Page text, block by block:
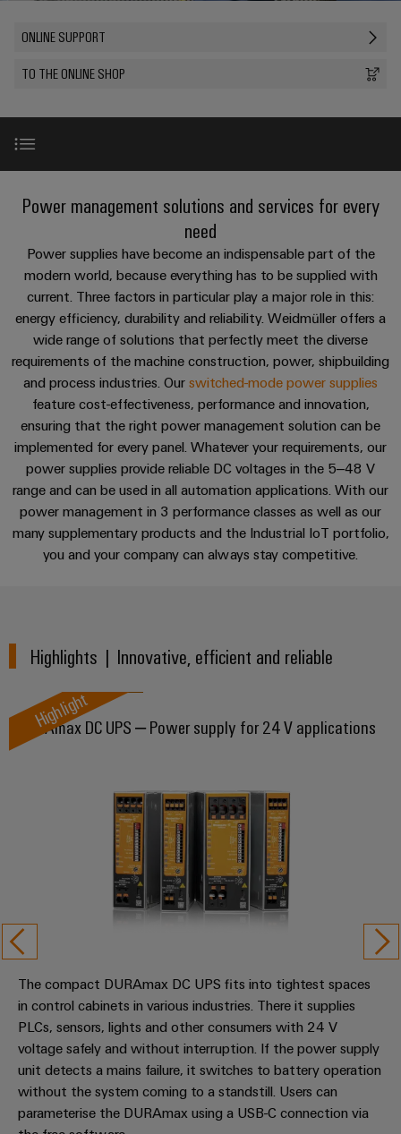
be
experienced.
Building
specific
of
Cabinet
Building
Solutions
for
the
of
cabinet
building
Data
center
and
products
for
scalable
Device
manufacturers
Innovative
Energy
Storage
Solutions
products
systems
(ESS)
Hydrogen
Hydrogen
as
a
technology
technology
DC
OS
computing
Industrial
5G
Single
Pair
Ethernet
Cabinet
and
Field
Field
wiring
Smart
Weidmüller
Configurator
solutions
Systems
Solutions
automation
Energy
management
solutions
IIoT
&
connectors
PCB
systems
components
Cable
entry
systems
and
components
Cord
sets,
patchcords
and
cables
PLC
system
wiring
Service
interfaces
Distribution
Electronics
modules
Isolating
amplifiers
and
measuring
transducers
assemblies
Fast
Consulting
digital
engineering
Connectivity
Consulting
Weidmüller
Configurator
PCB
Connector
Services
Digital
Engineering
Support
Technical
support
Compliance
Engineering
catalogues
Repairs
and
replacement
parts
CompanyWeidmüller
Facts
Sustainability
Compliance
Locations
Management
Information
and
Certificates
Orange
Mag
|
Customer
Magazine
Weidmüller
Academy
Management
partners
Distribution
Automation
Partner
Network
Find
your
IIoT
Sales
Aktuelt
Support
Kundeservice
Pris-
og
leveringsbetingelser
Prisliste
Webshop
Partners
Distributører
ONLINE SUPPORT
TO THE ONLINE SHOP
Highlights
Product range
Online support
Services
Perfect complement
Applications
Downloads
Power management solutions and services for every
need
Power supplies have become an indispensable part of the
modern world, because everything has to be supplied with
current. Three factors in particular play a major role in this:
energy efficiency, durability and reliability. Weidmüller offers a
wide range of solutions that perfectly meet the diverse
requirements of the machine construction, power, shipbuilding
and process industries. Our switched-mode power supplies
feature cost-effectiveness, performance and innovation,
ensuring that the right power management solution can be
implemented for every panel. Whatever your requirements, our
power supplies provide reliable DC voltages in the 5–48 V
range and can be used in all automation applications. With our
power management in 3 performance classes as well as our
many supplementary products and the Industrial IoT portfolio,
you and your company can always stay competitive.
Highlights | Innovative, efficient and reliable
DURAmax DC UPS – Power supply for 24 V applications
Highlight
The compact DURAmax DC UPS fits into tightest spaces
in control cabinets in various industries. There it supplies
PLCs, sensors, lights and other consumers with 24 V
voltage safely and without interruption. If the power supply
unit detects a mains failure, it switches to battery operation
without the system coming to a standstill. Users can
parameterise the DURAmax using a USB-C connection via